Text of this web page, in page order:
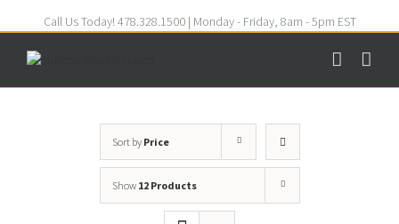
Call Us Today! 478.328.1500 | Monday - Friday, 8am - 5pm EST
Sort by Price
Show 12 Products